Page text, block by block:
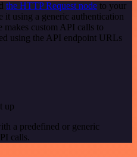
the HTTP Request node to your
it using a generic authentication
makes custom API calls to
using the API endpoint URLs
up
a predefined or generic
calls.